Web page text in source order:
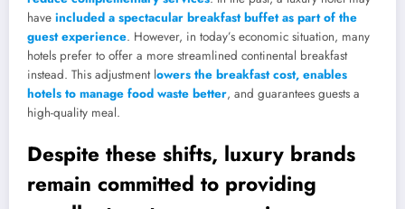
have included a spectacular breakfast buffet as part of the
guest experience. However, in today’s economic situation, many
hotels prefer to offer a more streamlined continental breakfast
instead. This adjustment lowers the breakfast cost, enables
hotels to manage food waste better, and guarantees guests a
high-quality meal.
Despite these shifts, luxury brands
remain committed to providing